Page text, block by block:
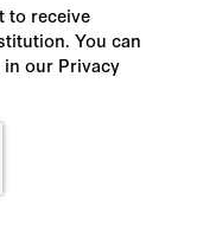
to receive
You can
in our Privacy